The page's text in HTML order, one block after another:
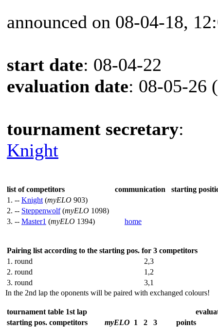
announced on 08-04-18,
start date: 08-04-22
evaluation date: 08-05-26
tournament secretary:
Knight
list of competitors communication
starting
1. -- Knight (myELO 903)
2. -- Steppenwolf(myELO 1098)
3. -- Master1 (myELO 1394) home
Pairing list according to the starting pos. for 3 competitors
1. round
2,3
2. round
1,2
3. round
3,1
In the 2nd lap the oponents will be paired with exchanged colours!
tournament table 1st lap
starting pos. competitors myELO 1 2 3
points